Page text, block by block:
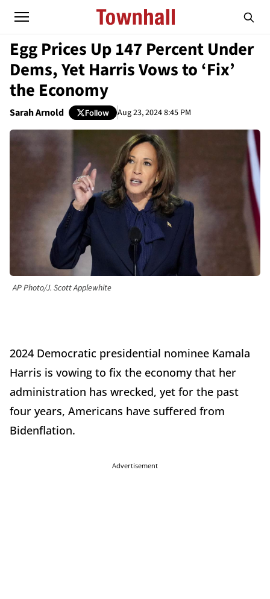
Egg Prices Up 147 Percent Under
Dems, Yet Harris Vows to ‘Fix’
the Economy
Sarah Arnold Follow Aug 23, 2024 8:45 PM
AP Photo/J. Scott Applewhite
2024 Democratic presidential nominee Kamala
Harris is vowing to fix the economy that her
administration has wrecked, yet for the past
four years, Americans have suffered from
Bidenflation.
Advertisement